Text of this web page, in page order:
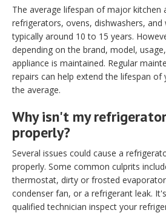
The average lifespan of major kitchen
refrigerators, ovens, dishwashers, and
typically around 10 to 15 years.
depending on the brand, model,
appliance is maintained. Regular
repairs can help extend the lifespan of
the average.
Why isn't my
properly?
Several issues could cause a
properly. Some common culprits
thermostat, dirty or frosted
condenser fan, or a refrigerant leak.
qualified technician inspect your